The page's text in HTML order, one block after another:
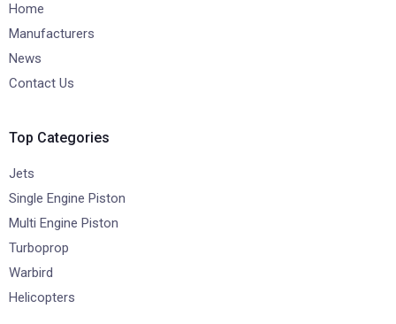
Home
Manufacturers
News
Contact Us
Top Categories
Jets
Single Engine Piston
Multi Engine Piston
Turboprop
Warbird
Helicopters